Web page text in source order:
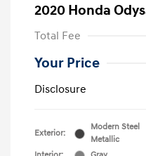
2020 Honda
Total Fee
Your Price
Disclosure
Exterior:
Modern Steel
Metallic